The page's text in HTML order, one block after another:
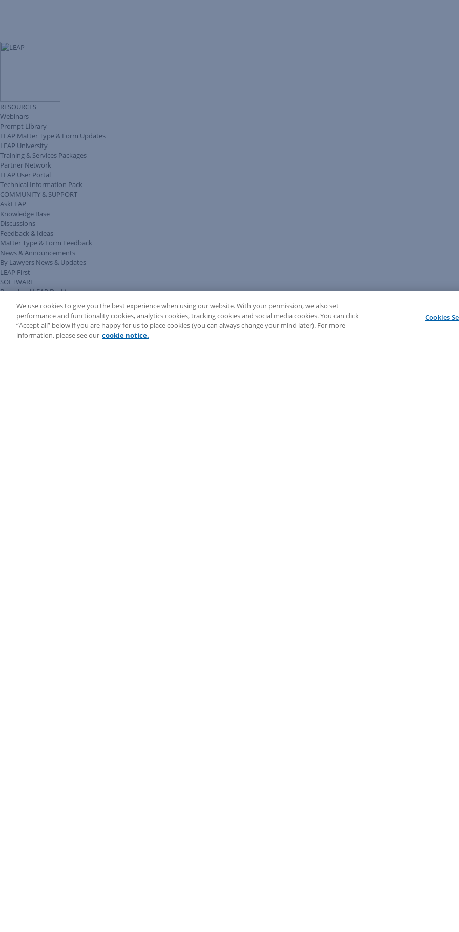
RESOURCES
Webinars
Prompt Library
LEAP Matter Type & Form Updates
LEAP University
Training & Services Packages
Partner Network
LEAP User Portal
Technical Information Pack
COMMUNITY & SUPPORT
AskLEAP
Knowledge Base
Discussions
Feedback & Ideas
Matter Type & Form Feedback
News & Announcements
By Lawyers News & Updates
LEAP First
SOFTWARE
Download LEAP Desktop
System Requirements
System Audit
System Status
Copyright ©2026LEAP Legal Software AU. All rights reserved.
Terms Privacy PolicyCookie NoticeSecurity Statement
We use cookies to give you the best experience when using our website. With your permission, we also set
performance and functionality cookies, analytics cookies, tracking cookies and social media cookies. You can click
“Accept all” below if you are happy for us to place cookies (you can always change your mind later). For more
information, please see our cookie notice.
Cookies